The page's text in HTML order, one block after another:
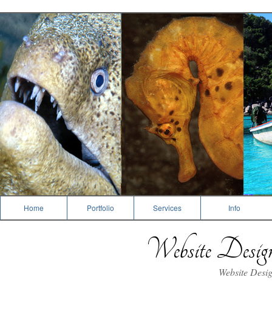
Home Portfolio Services Info
Website
Website